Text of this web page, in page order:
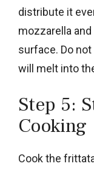
distribute it
mozzarella
surface. Do
will melt into
Step 5:
Cooking
Cook the